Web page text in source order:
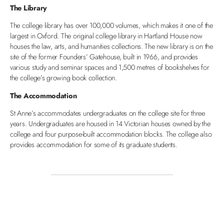
The Library
The college library has over 100,000 volumes, which makes it one of the
largest in Oxford. The original college library in Hartland House now
houses the law, arts, and humanities collections. The new library is on the
site of the former Founders’ Gatehouse, built in 1966, and provides
various study and seminar spaces and 1,500 metres of bookshelves for
the college’s growing book collection.
The Accommodation
St Anne’s accommodates undergraduates on the college site for three
years. Undergraduates are housed in 14 Victorian houses owned by the
college and four purpose-built accommodation blocks. The college also
provides accommodation for some of its graduate students.